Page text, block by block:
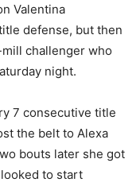
Valentina
defense, but then
challenger who
night.
7 consecutive title
the belt to Alexa
bouts later she got
to start